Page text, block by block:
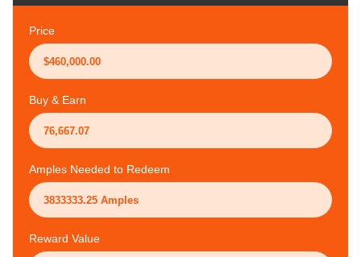
Price
Buy & Earn
Amples Needed to Redeem
Reward Value